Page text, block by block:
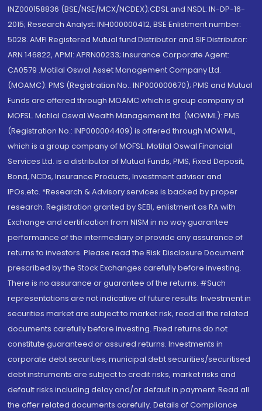
INZ000158836 (BSE/NSE/MCX/NCDEX);CDSL and NSDL: IN-DP-16-
2015; Research Analyst: INH000000412, BSE Enlistment number:
5028. AMFI Registered Mutual fund Distributor and SIF Distributor:
ARN 146822, APMI: APRN00233; Insurance Corporate Agent:
CA0579 .Motilal Oswal Asset Management Company Ltd.
(MOAMC): PMS (Registration No.: INP000000670); PMS and Mutual
Funds are offered through MOAMC which is group company of
MOFSL. Motilal Oswal Wealth Management Ltd. (MOWML): PMS
(Registration No.: INP000004409) is offered through MOWML,
which is a group company of MOFSL. Motilal Oswal Financial
Services Ltd. is a distributor of Mutual Funds, PMS, Fixed Deposit,
Bond, NCDs, Insurance Products, Investment advisor and
IPOs.etc. *Research & Advisory services is backed by proper
research. Registration granted by SEBI, enlistment as RA with
Exchange and certification from NISM in no way guarantee
performance of the intermediary or provide any assurance of
returns to investors. Please read the Risk Disclosure Document
prescribed by the Stock Exchanges carefully before investing.
There is no assurance or guarantee of the returns. #Such
representations are not indicative of future results. Investment in
securities market are subject to market risk, read all the related
documents carefully before investing. Fixed returns do not
constitute guaranteed or assured returns. Investments in
corporate debt securities, municipal debt securities/securitised
debt instruments are subject to credit risks, market risks and
default risks including delay and/or default in payment. Read all
the offer related documents carefully. Details of Compliance